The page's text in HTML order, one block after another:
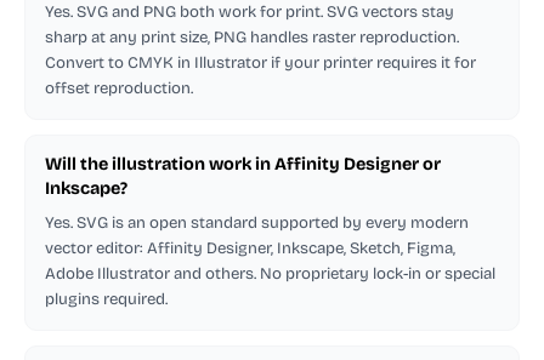
Yes. SVG and PNG both work for print. SVG vectors stay
sharp at any print size, PNG handles raster reproduction.
Convert to CMYK in Illustrator if your printer requires it for
offset reproduction.
Will the illustration work in Affinity Designer or
Inkscape?
Yes. SVG is an open standard supported by every modern
vector editor: Affinity Designer, Inkscape, Sketch, Figma,
Adobe Illustrator and others. No proprietary lock-in or special
plugins required.